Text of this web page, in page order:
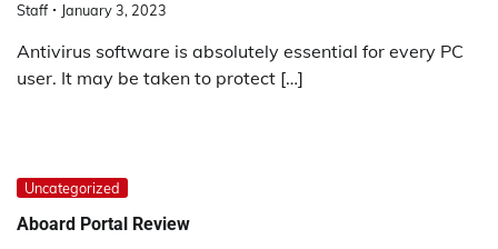
Staff January 3, 2023
Antivirus software is absolutely essential for every PC
user. It may be taken to protect […]
Uncategorized
Aboard Portal Review